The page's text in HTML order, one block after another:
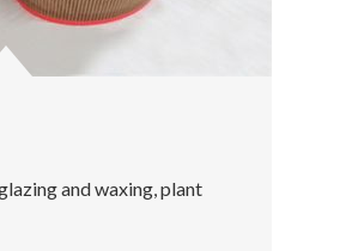
and waxing, plant